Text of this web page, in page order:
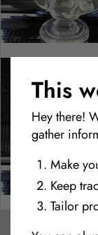
This
Hey there!
gather
Make
Keep
Tailor